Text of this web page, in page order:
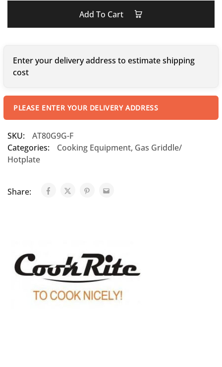
Add To Cart
Enter your delivery address to estimate shipping
cost
PLEASE ENTER YOUR DELIVERY ADDRESS
SKU:
AT80G9G-F
Categories:
Cooking Equipment, Gas Griddle/
Hotplate
Share: